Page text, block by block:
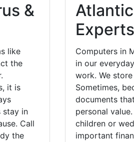
&
like
the
it is
stay in
Call
the
Experts
Computers in
in our
work. We
Sometimes,
documents
personal
children or
important